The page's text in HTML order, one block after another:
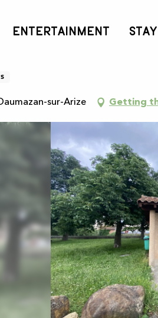
ENTERTAINMENT STAY
- Pont
sur-Arize Getting